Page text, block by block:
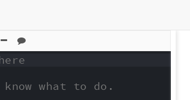
what to do.